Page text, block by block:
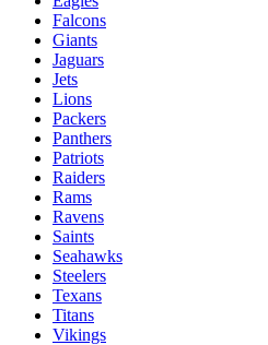
Falcons
Giants
Jaguars
Jets
Lions
Packers
Panthers
Patriots
Raiders
Rams
Ravens
Saints
Seahawks
Steelers
Texans
Titans
Vikings